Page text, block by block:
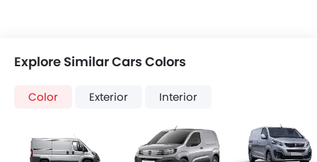
Explore Similar Cars Colors
Color Exterior Interior